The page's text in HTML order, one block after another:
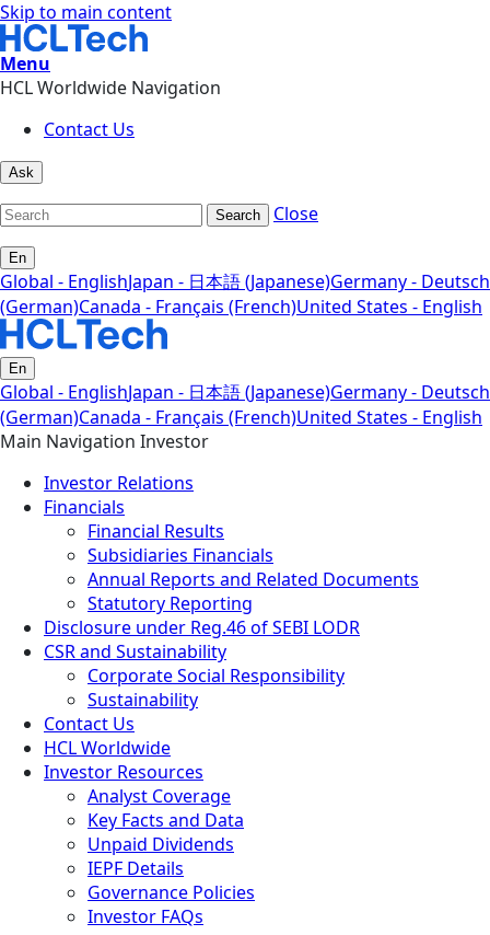
Skip to main content
Menu
HCL Worldwide Navigation
Contact Us
Ask
Search Close
En
Global - EnglishJapan - 日本語 (Japanese)Germany - Deutsch
(German)Canada - Français (French)United States - English
En
Global - EnglishJapan - 日本語 (Japanese)Germany - Deutsch
(German)Canada - Français (French)United States - English
Main Navigation Investor
Investor Relations
Financials
Financial Results
Subsidiaries Financials
Annual Reports and Related Documents
Statutory Reporting
Disclosure under Reg.46 of SEBI LODR
CSR and Sustainability
Corporate Social Responsibility
Sustainability
Contact Us
HCL Worldwide
Investor Resources
Analyst Coverage
Key Facts and Data
Unpaid Dividends
IEPF Details
Governance Policies
Investor FAQs